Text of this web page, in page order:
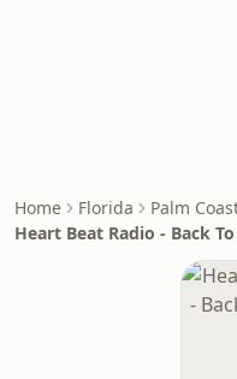
Home Florida
Palm
Heart Beat Radio - Back